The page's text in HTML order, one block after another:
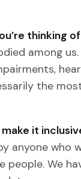
thinking
among us.
the
it
anyone who
people. We